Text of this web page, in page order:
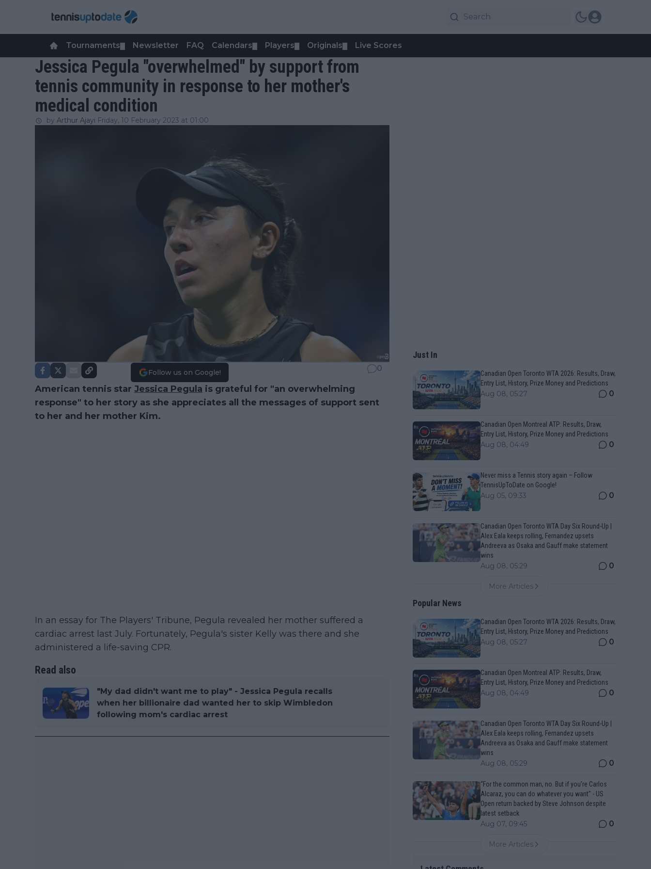
Tournaments Newsletter FAQ Calendars Players Originals Live Scores
Jessica Pegula "overwhelmed" by support from
tennis community in response to her mother's
medical condition
by Arthur Ajayi Friday, 10 February 2023 at 01:00
Follow us on Google! 0
American tennis star Jessica Pegula is grateful for "an overwhelming
response" to her story as she appreciates all the messages of support sent
to her and her mother Kim.
In an essay for The Players' Tribune, Pegula revealed her mother suffered a
cardiac arrest last July. Fortunately, Pegula's sister Kelly was there and she
administered a life-saving CPR.
Read also
"My dad didn't want me to play" - Jessica Pegula recalls
when her billionaire dad wanted her to skip Wimbledon
following mom's cardiac arrest
Just In
Canadian Open Toronto WTA 2026: Results, Draw,
Entry List, History, Prize Money and Predictions
Aug 08, 05:27 0
Canadian Open Montreal ATP: Results, Draw,
Entry List, History, Prize Money and Predictions
Aug 08, 04:49 0
Never miss a Tennis story again – Follow
TennisUpToDate on Google!
Aug 05, 09:33 0
Canadian Open Toronto WTA Day Six Round-Up |
Alex Eala keeps rolling, Fernandez upsets
Andreeva as Osaka and Gauff make statement
wins
Aug 08, 05:29 0
More Articles
Popular News
Canadian Open Toronto WTA 2026: Results, Draw,
Entry List, History, Prize Money and Predictions
Aug 08, 05:27 0
Canadian Open Montreal ATP: Results, Draw,
Entry List, History, Prize Money and Predictions
Aug 08, 04:49 0
Canadian Open Toronto WTA Day Six Round-Up |
Alex Eala keeps rolling, Fernandez upsets
Andreeva as Osaka and Gauff make statement
wins
Aug 08, 05:29 0
“For the common man, no. But if you’re Carlos
Alcaraz, you can do whatever you want" - US
Open return backed by Steve Johnson despite
latest setback
Aug 07, 09:45 0
More Articles